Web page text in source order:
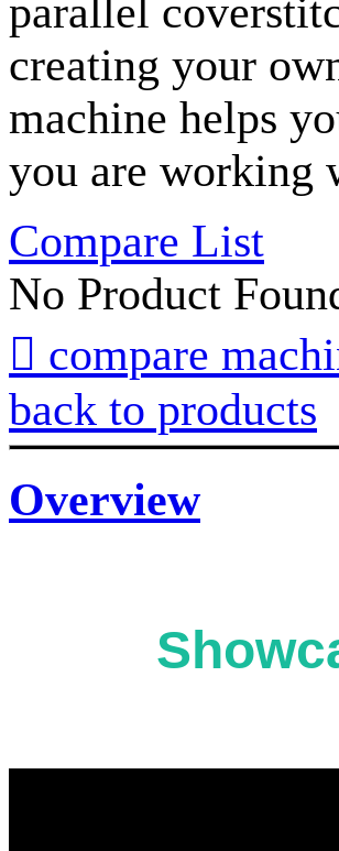
parallel
creating your
machine helps
you are working
Compare List
No Product
 compare
back to products
Overview